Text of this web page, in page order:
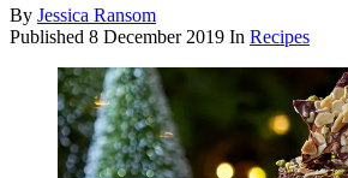
By Jessica Ransom
Published 8 December 2019 In Recipes